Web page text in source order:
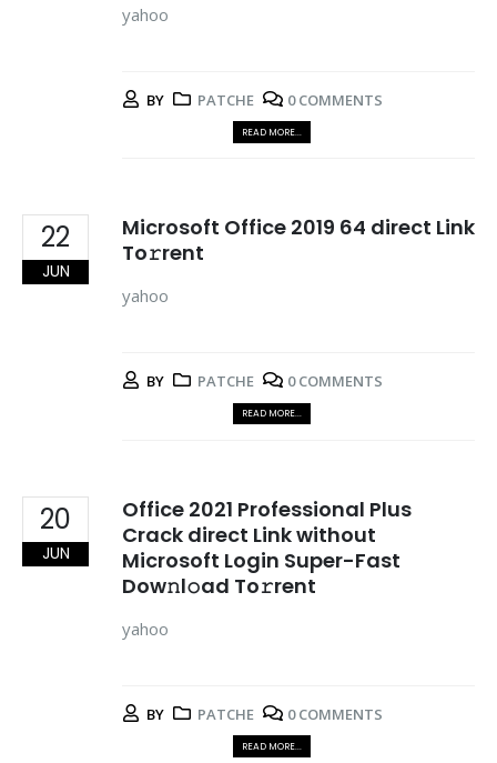
yahoo
BY PATCHE 0 COMMENTS
READ MORE...
22
JUN
Microsoft Office 2019 64 direct Link
To𝚛rent
yahoo
BY PATCHE 0 COMMENTS
READ MORE...
20
JUN
Office 2021 Professional Plus
Crack direct Link without
Microsoft Login Super-Fast
Dow𝚗l𝚘ad To𝚛rent
yahoo
BY PATCHE 0 COMMENTS
READ MORE...